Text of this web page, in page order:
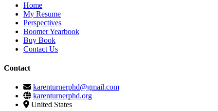
Home
My Resume
Perspectives
Boomer Yearbook
Buy Book
Contact Us
Contact
karenturnerphd@gmail.com
karenturnerphd.org
United States